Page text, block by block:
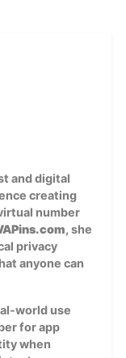
and digital
creating
number
, she
privacy
anyone can
world use
for app
when